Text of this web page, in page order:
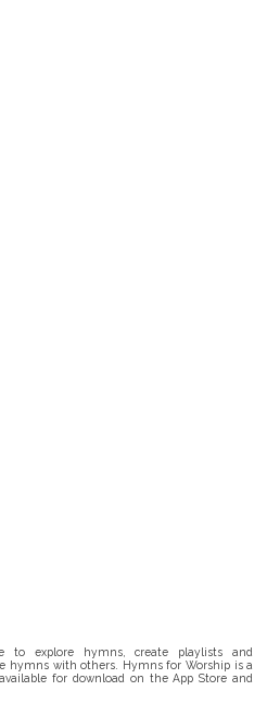
to explore hymns, create playlists and
hymns with others. Hymns for Worship is a
for download on the App Store and